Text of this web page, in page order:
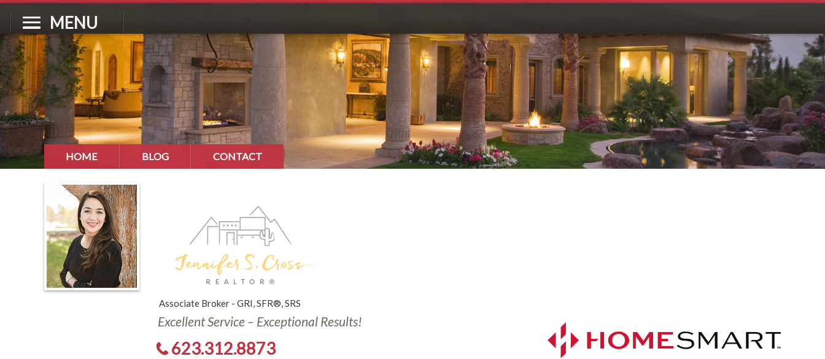
MENU
HOME BLOG CONTACT
Associate Broker - GRI, SFR®, SRS
Excellent Service – Exceptional Results!
623.312.8873